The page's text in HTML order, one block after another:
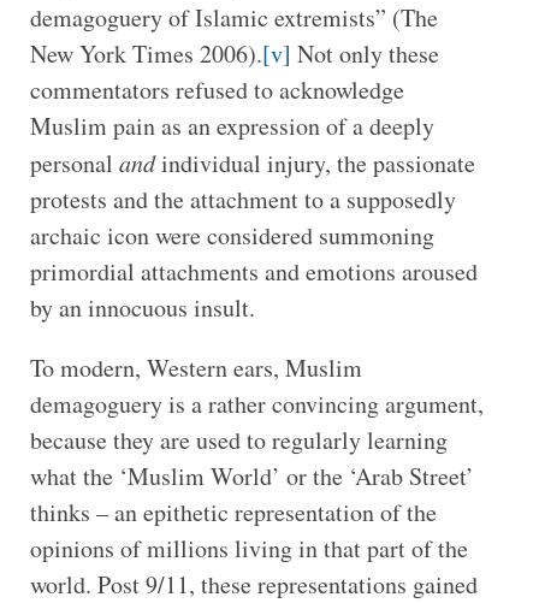
demagoguery of Islamic extremists” (The
New York Times 2006).[v] Not only these
commentators refused to acknowledge
Muslim pain as an expression of a deeply
personal andindividual injury, the passionate
protests and the attachment to a supposedly
archaic icon were considered summoning
primordial attachments and emotions aroused
by an innocuous insult.
To modern, Western ears, Muslim
demagoguery is a rather convincing argument,
because they are used to regularly learning
what the ‘Muslim World’ or the ‘Arab Street’
thinks – an epithetic representation of the
opinions of millions living in that part of the
world. Post 9/11, these representations gained